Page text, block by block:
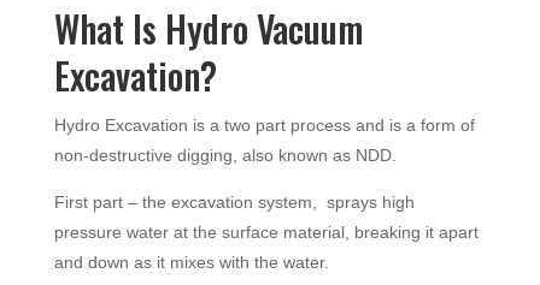
What Is Hydro Vacuum
Excavation?
Hydro Excavation is a two part process and is a form of
non-destructive digging, also known as NDD.
First part – the excavation system, sprays high
pressure water at the surface material, breaking it apart
and down as it mixes with the water.